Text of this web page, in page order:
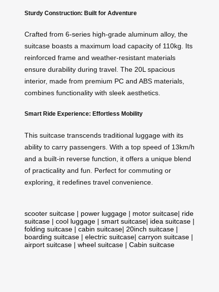
Sturdy Construction: Built for Adventure
Crafted from 6-series high-grade aluminum alloy, the
suitcase boasts a maximum load capacity of 110kg. Its
reinforced frame and weather-resistant materials
ensure durability during travel. The 20L spacious
interior, made from premium PC and ABS materials,
combines functionality with sleek aesthetics.
Smart Ride Experience: Effortless Mobility
This suitcase transcends traditional luggage with its
ability to carry passengers. With a top speed of 13km/h
and a built-in reverse function, it offers a unique blend
of practicality and fun. Perfect for commuting or
exploring, it redefines travel convenience.
scooter suitcase | power luggage | motor suitcase| ride
suitcase | cool luggage | smart suitcase| idea suitcase |
folding suitcase | cabin suitcase| 20inch suitcase |
boarding suitcase | electric suitcase| carryon suitcase |
airport suitcase | wheel suitcase | Cabin suitcase